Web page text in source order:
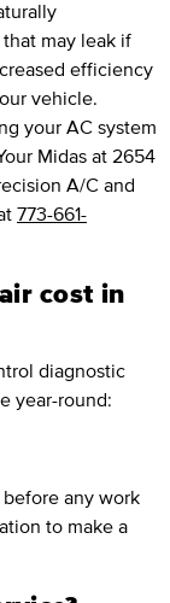
may leak if
efficiency
vehicle.
your AC system
Midas at 2654
A/C and
773-661-
cost in
diagnostic
year-round:
any work
to make a